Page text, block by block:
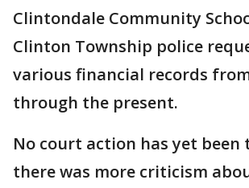
Clintondale Community
Clinton Township police
various financial records
through the present.
No court action has yet been
there was more criticism